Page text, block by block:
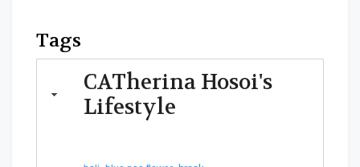
Tags
CATherina Hosoi's
Lifestyle